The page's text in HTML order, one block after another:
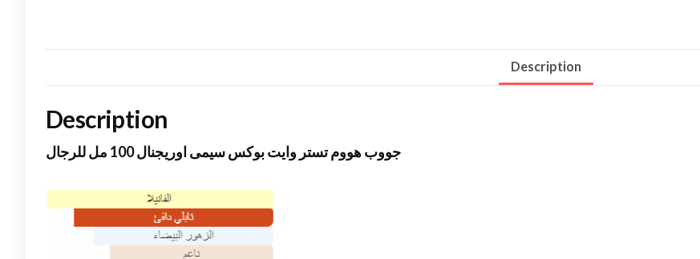
Description
Description
جووب هووم تستر وايت بوكس سيمى اوريجنال 100 مل للرجال